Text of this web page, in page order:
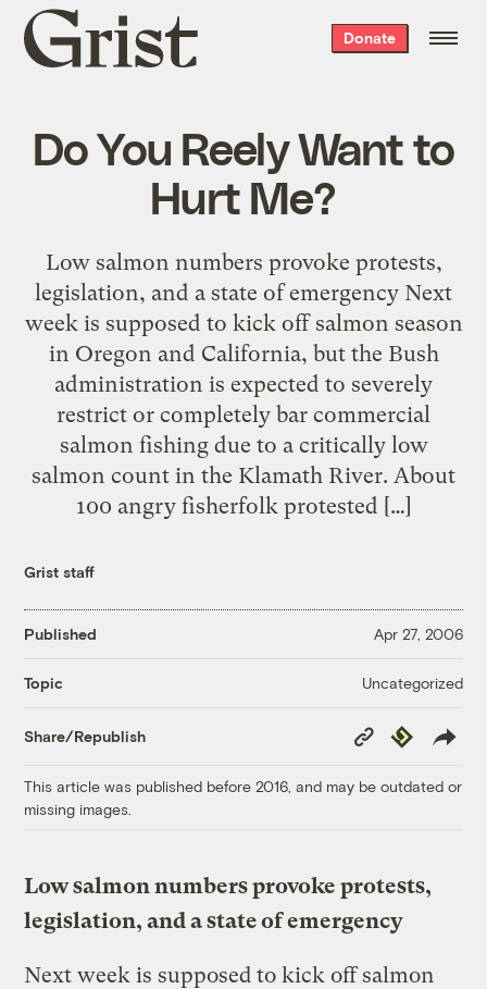
Grist
home
Donate
Do You Reely Want to
Hurt Me?
Low salmon numbers provoke protests,
legislation, and a state of emergency Next
week is supposed to kick off salmon season
in Oregon and California, but the Bush
administration is expected to severely
restrict or completely bar commercial
salmon fishing due to a critically low
salmon count in the Klamath River. About
100 angry fisherfolk protested […]
Grist staff
Published Apr 27, 2006
Topic Uncategorized
Share/Republish
Copy
Link
Republish
This article was published before 2016, and may be outdated or
missing images.
Low salmon numbers provoke protests,
legislation, and a state of emergency
Next week is supposed to kick off salmon